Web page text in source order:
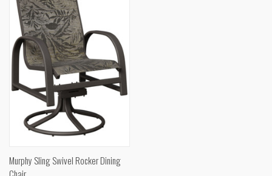
Murphy Sling Swivel Rocker Dining